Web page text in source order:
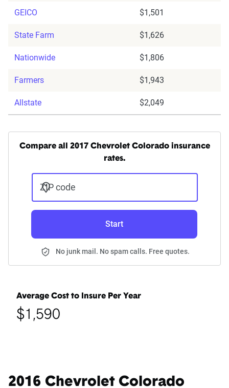
GEICO $1,501
State Farm $1,626
Nationwide $1,806
Farmers $1,943
Allstate $2,049
Compare all 2017 Chevrolet Colorado insurance
rates.
ZIP code
Start
No junk mail. No spam calls. Free quotes.
Average Cost to Insure Per Year
$1,590
2016 Chevrolet Colorado